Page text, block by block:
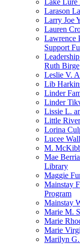
Lake
Larason
Larry Joe
Lauren
Lawrence
Support
Ruth Birge
Leslie V.
Lib
Linder
Linder
Lissie L.
Little
Lorina
Lucee
M.
Mae
Library
Maggie
Mainstay
Program
Mainstay
Marie M.
Marie
Marie
Marilyn